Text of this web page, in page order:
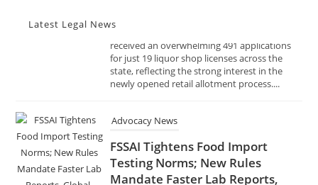
Latest Legal News
Advocacy News
FSSAI Tightens Food Import
Testing Norms; New Rules
Global-Standard Analysis
Methods Date: November 10,
2025 Source: India Advocacy |
Food Safety & Regulation